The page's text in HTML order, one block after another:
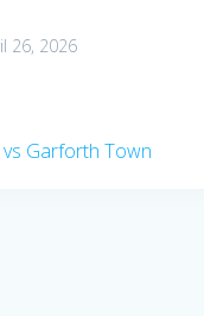
26, 2026
Garforth Town